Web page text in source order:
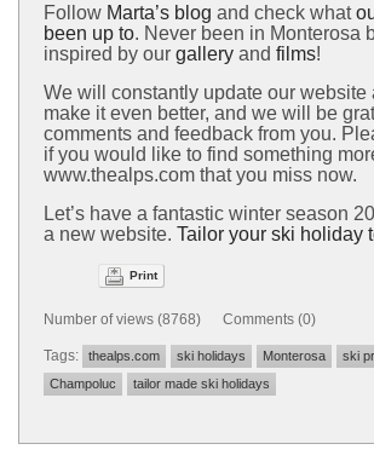
Follow Marta’s blog and check what
been up to. Never been in Monterosa
inspired by our gallery and films!
We will constantly update our website
make it even better, and we will be
comments and feedback from you.
if you would like to find something
www.thealps.com that you miss now.
Let’s have a fantastic winter season
a new website. Tailor your ski holiday
Print
Number of views (8768) Comments (0)
Tags: thealps.com ski holidays Monterosa
ski
Champoluc
tailor made ski holidays